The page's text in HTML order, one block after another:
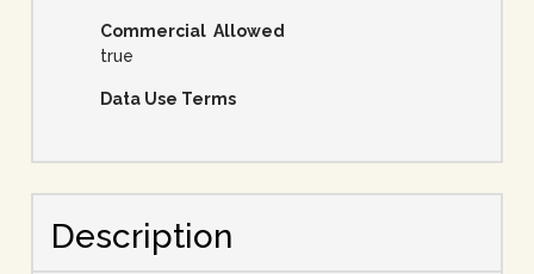
Commercial Allowed
true
Data Use Terms
Description